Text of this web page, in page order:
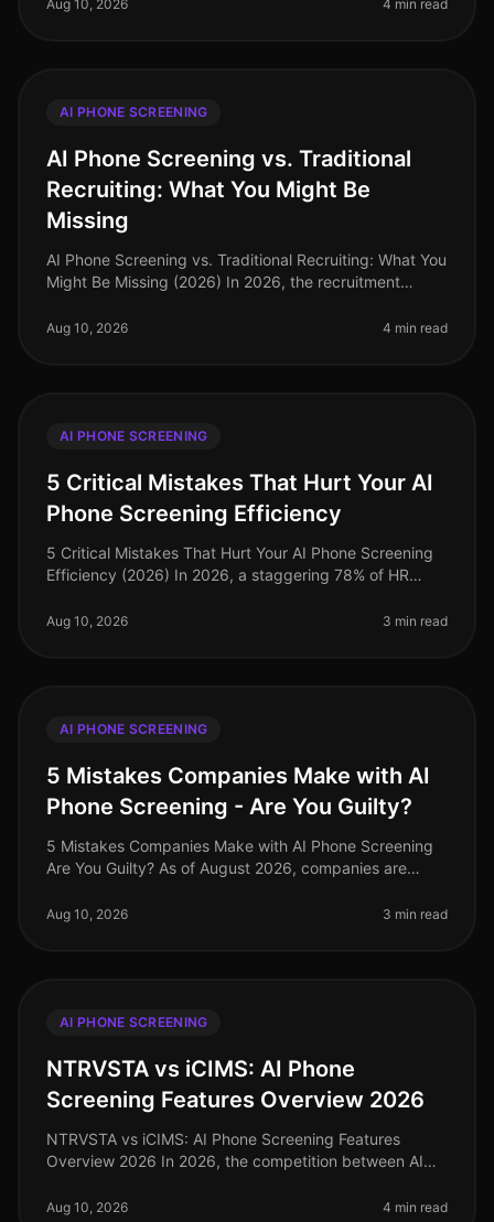
Aug 10, 2026 4 min read
AI PHONE SCREENING
AI Phone Screening vs. Traditional
Recruiting: What You Might Be
Missing
AI Phone Screening vs. Traditional Recruiting: What You
Might Be Missing (2026) In 2026, the recruitment
recent study revealed tha
Aug 10, 2026 4 min read
AI PHONE SCREENING
5 Critical Mistakes That Hurt Your AI
Phone Screening Efficiency
5 Critical Mistakes That Hurt Your AI Phone Screening
Efficiency (2026) In 2026, a staggering 78% of HR
their top operational
Aug 10, 2026 3 min read
AI PHONE SCREENING
5 Mistakes Companies Make with AI
Phone Screening - Are You Guilty?
5 Mistakes Companies Make with AI Phone Screening
Are You Guilty? As of August 2026, companies are
to streamline their hiring
Aug 10, 2026 3 min read
AI PHONE SCREENING
NTRVSTA vs iCIMS: AI Phone
Screening Features Overview 2026
NTRVSTA vs iCIMS: AI Phone Screening Features
Overview 2026 In 2026, the competition between AI
between NTRVSTA and iCIMS. W
Aug 10, 2026 4 min read